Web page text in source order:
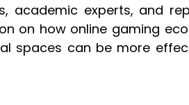
academic experts, and
on how online gaming
spaces can be more